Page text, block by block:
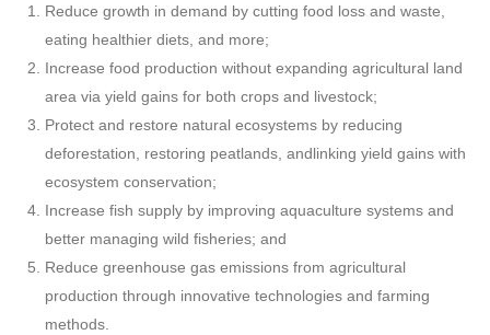
Reduce growth in demand by cutting food loss and waste,
eating healthier diets, and more;
Increase food production without expanding agricultural land
area via yield gains for both crops and livestock;
Protect and restore natural ecosystems by reducing
deforestation, restoring peatlands, andlinking yield gains with
ecosystem conservation;
Increase fish supply by improving aquaculture systems and
better managing wild fisheries; and
Reduce greenhouse gas emissions from agricultural
production through innovative technologies and farming
methods.